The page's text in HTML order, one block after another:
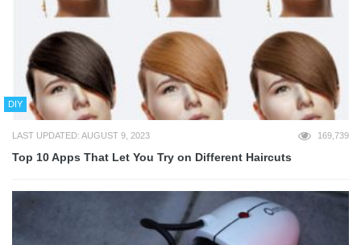
DIY
LAST UPDATED: AUGUST 9, 2023 169,739
Top 10 Apps That Let You Try on Different Haircuts